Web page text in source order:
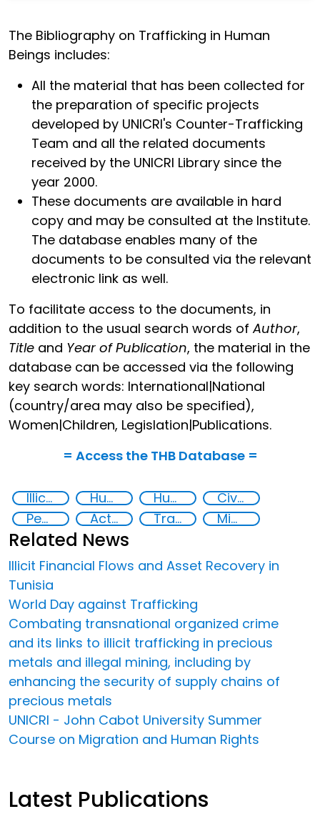
The Bibliography on Trafficking in Human
Beings includes:
All the material that has been collected for
the preparation of specific projects
developed by UNICRI's Counter-Trafficking
Team and all the related documents
received by the UNICRI Library since the
year 2000.
These documents are available in hard
copy and may be consulted at the Institute.
The database enables many of the
documents to be consulted via the relevant
electronic link as well.
To facilitate access to the documents, in
addition to the usual search words ofAuthor,
Title and Year of Publication, the material in the
database can be accessed via the following
key search words: International|National
(country/area may also be specified),
Women|Children, Legislation|Publications.
= Access the THB Database =
Illicit Trafficking and Financial Flows Human trafficking Human rights
Civil society
Peaceful and inclusive societies
Action-Oriented Research Transnational organised crime Migrant smuggling
Related News
Illicit Financial Flows and Asset Recovery in
Tunisia
World Day against Trafficking
Combating transnational organized crime
and its links to illicit trafficking in precious
metals and illegal mining, including by
enhancing the security of supply chains of
precious metals
UNICRI - John Cabot University Summer
Course on Migration and Human Rights
Latest Publications